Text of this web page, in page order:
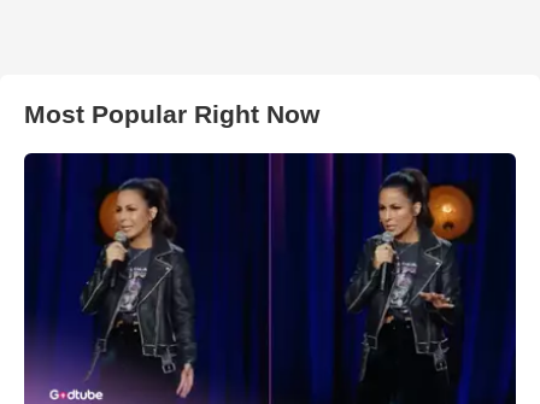
Most Popular Right Now